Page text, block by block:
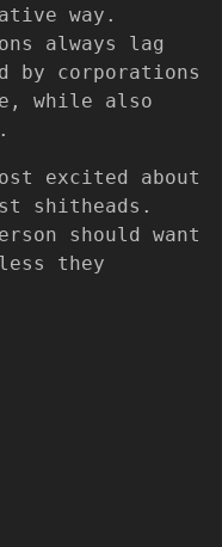
way.
always lag
by corporations
while also
excited about
shitheads.
should want
they